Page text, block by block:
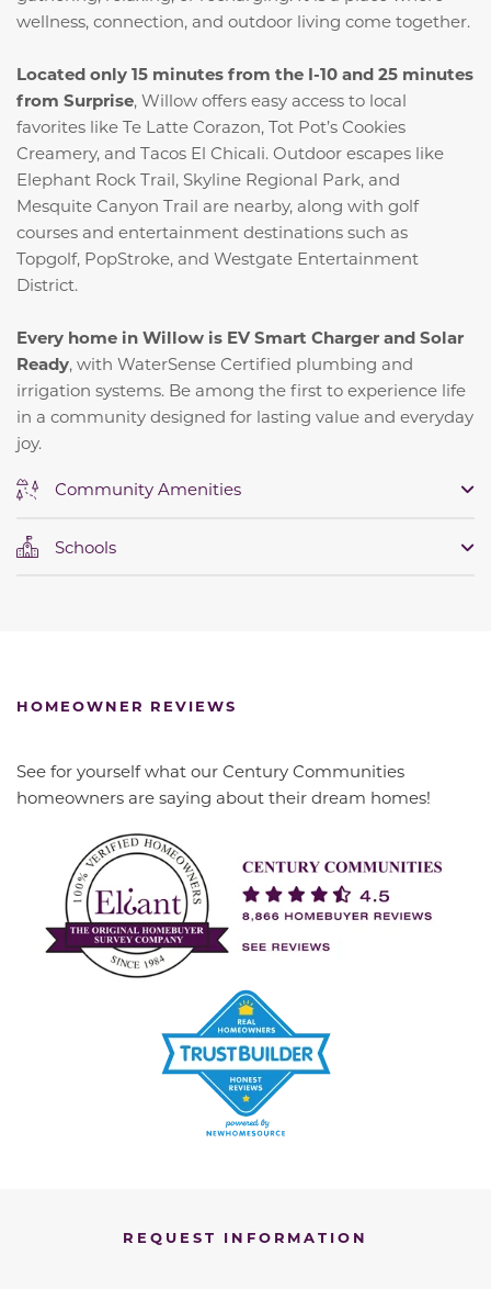
wellness, connection, and outdoor living come together.
Located only 15 minutes from the I-10 and 25 minutes
from Surprise, Willow offers easy access to local
favorites like Te Latte Corazon, Tot Pot’s Cookies
Creamery, and Tacos El Chicali. Outdoor escapes like
Elephant Rock Trail, Skyline Regional Park, and
Mesquite Canyon Trail are nearby, along with golf
courses and entertainment destinations such as
Topgolf, PopStroke, and Westgate Entertainment
District.
Every home in Willow is EV Smart Charger and Solar
Ready, with WaterSense Certified plumbing and
irrigation systems. Be among the first to experience life
in a community designed for lasting value and everyday
joy.
Community Amenities
Schools
HOMEOWNER REVIEWS
See for yourself what our Century Communities
homeowners are saying about their dream homes!
REQUEST INFORMATION